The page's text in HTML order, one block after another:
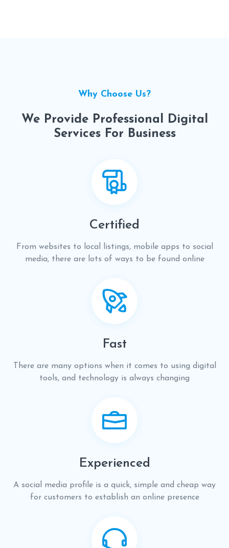
Why Choose Us?
We Provide Professional Digital
Services For Business
Certified
From websites to local listings, mobile apps to social
media, there are lots of ways to be found online
Fast
There are many options when it comes to using digital
tools, and technology is always changing
Experienced
A social media profile is a quick, simple and cheap way
for customers to establish an online presence